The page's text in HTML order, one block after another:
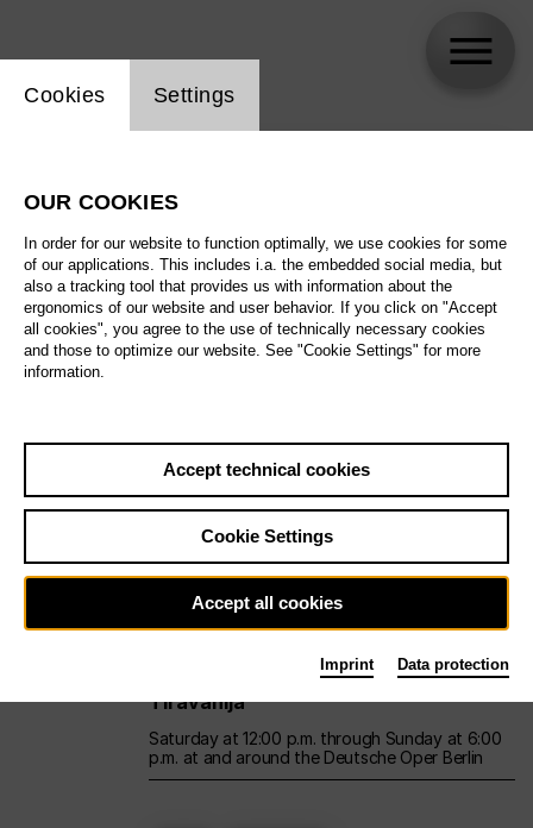
All artistic fields
All locations
All features
Sa29.08.
Unlimited Opera Main stage
12:00 UNLESS THE PEOPLE LIVE HERE
Opening weekend – curated by Rirkrit
Tiravanija
Saturday at 12:00 p.m. through Sunday at 6:00
p.m. at and around the Deutsche Oper Berlin
Website cookie setting
Cookies Settings
OUR COOKIES
In order for our website to function optimally, we use cookies for some
of our applications. This includes i.a. the embedded social media, but
also a tracking tool that provides us with information about the
ergonomics of our website and user behavior. If you click on "Accept
all cookies", you agree to the use of technically necessary cookies
and those to optimize our website. See "Cookie Settings" for more
information.
Accept technical cookies
Cookie Settings
Accept all cookies
Imprint Data protection